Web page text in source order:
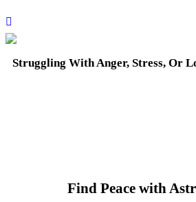
Struggling With Anger, Stress, Or
Find Peace with